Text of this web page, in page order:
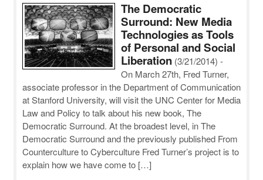
The Democratic
Surround: New Media
Technologies as Tools
of Personal and Social
Liberation (3/21/2014) -
On March 27th, Fred Turner,
associate professor in the Department of Communication
at Stanford University, will visit the UNC Center for Media
Law and Policy to talk about his new book, The
Democratic Surround. At the broadest level, in The
Democratic Surround and the previously published From
Counterculture to Cyberculture Fred Turner’s project is to
explain how we have come to […]